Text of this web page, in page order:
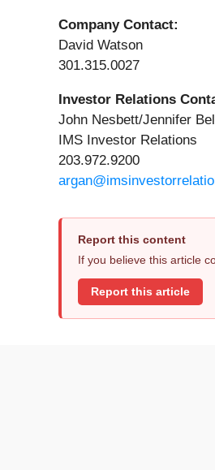
Company Contact:
David Watson
301.315.0027
Investor Relations
John Nesbett/Jennifer
IMS Investor Relations
203.972.9200
Report this content
If you believe this article
Report this article